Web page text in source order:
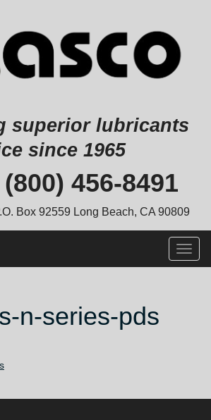
superior lubricants
since 1965
(800) 456-8491
Box 92559 Long Beach, CA 90809
n-series-pds